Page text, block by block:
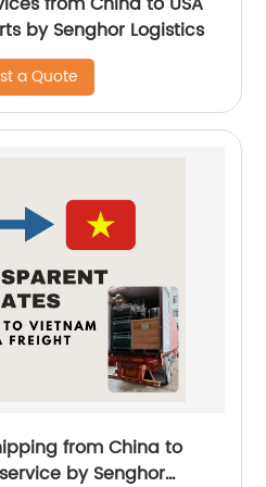
by Senghor Logistics
a Quote
from China to
by Senghor